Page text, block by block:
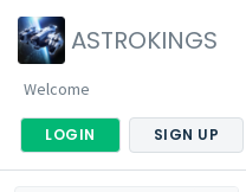
ASTROKINGS
Welcome
LOGIN SIGN UP